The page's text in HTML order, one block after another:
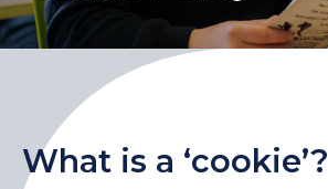
What is a ‘cookie’?